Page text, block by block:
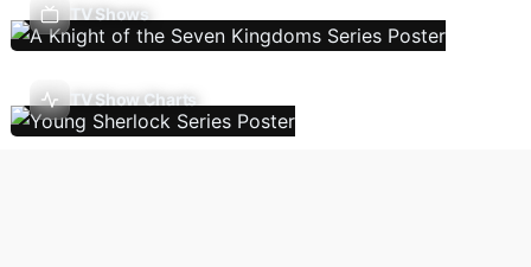
TV Shows
TV Show Charts